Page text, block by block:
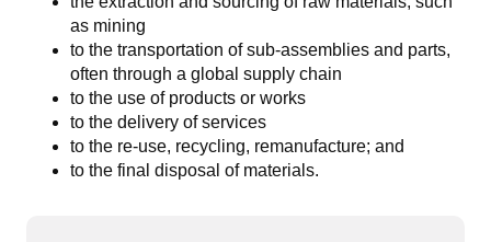
as mining
to the transportation of sub-assemblies and parts,
often through a global supply chain
to the use of products or works
to the delivery of services
to the re-use, recycling, remanufacture; and
to the final disposal of materials.